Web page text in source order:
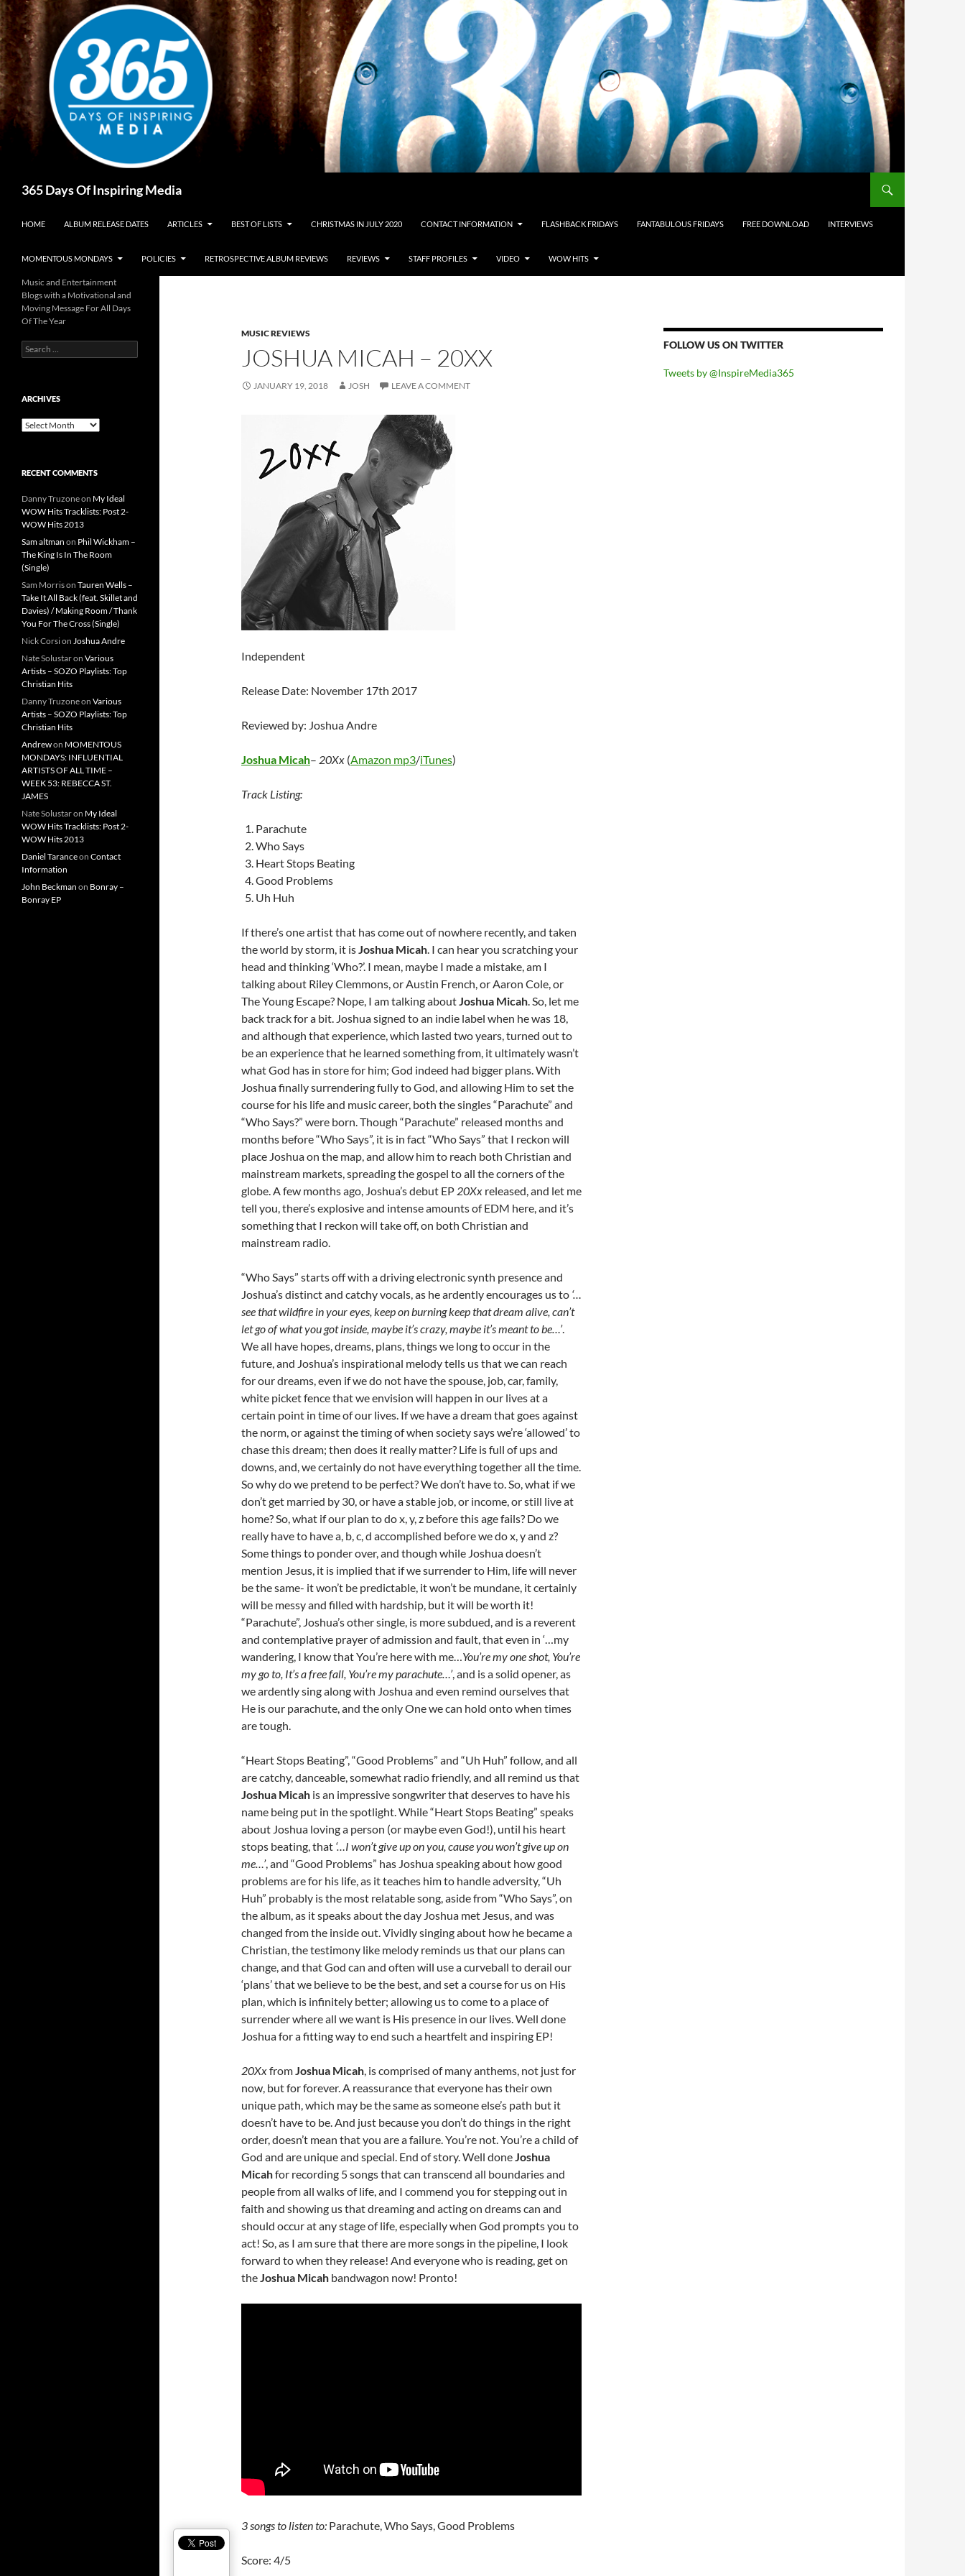
Skip
to
content
365 Days Of Inspiring Media
HOME ALBUM RELEASE DATES ARTICLES BEST OF LISTS CHRISTMAS IN JULY 2020 CONTACT INFORMATION FLASHBACK FRIDAYS FANTABULOUS FRIDAYS FREE DOWNLOAD INTERVIEWS
MOMENTOUS MONDAYS POLICIES RETROSPECTIVE ALBUM REVIEWS REVIEWS STAFF PROFILES VIDEO WOW HITS
MUSIC REVIEWS
JOSHUA MICAH – 20XX
JANUARY 19, 2018 JOSH LEAVE A COMMENT
Independent
Release Date: November 17th 2017
Reviewed by: Joshua Andre
Joshua Micah– 20Xx (Amazon mp3/iTunes)
Track Listing:
Parachute
Who Says
Heart Stops Beating
Good Problems
Uh Huh
If there’s one artist that has come out of nowhere recently, and taken
the world by storm, it isJoshua Micah. I can hear you scratching your
head and thinking ‘Who?’. I mean, maybe I made a mistake, am I
talking about Riley Clemmons, or Austin French, or Aaron Cole, or
The Young Escape? Nope, I am talking aboutJoshua Micah. So, let me
back track for a bit. Joshua signed to an indie label when he was 18,
and although that experience, which lasted two years, turned out to
be an experience that he learned something from, it ultimately wasn’t
what God has in store for him; God indeed had bigger plans. With
Joshua finally surrendering fully to God, and allowing Him to set the
course for his life and music career, both the singles “Parachute” and
“Who Says?” were born. Though “Parachute” released months and
months before “Who Says”, it is in fact “Who Says” that I reckon will
place Joshua on the map, and allow him to reach both Christian and
mainstream markets, spreading the gospel to all the corners of the
globe. A few months ago, Joshua’s debut EP 20Xx released, and let me
tell you, there’s explosive and intense amounts of EDM here, and it’s
something that I reckon will take off, on both Christian and
mainstream radio.
“Who Says” starts off with a driving electronic synth presence and
Joshua’s distinct and catchy vocals, as he ardently encourages us to ‘…
see that wildfire in your eyes, keep on burning keep that dream alive, can’t
let go of what you got inside, maybe it’s crazy, maybe it’s meant to be…’.
We all have hopes, dreams, plans, things we long to occur in the
future, and Joshua’s inspirational melody tells us that we can reach
for our dreams, even if we do not have the spouse, job, car, family,
white picket fence that we envision will happen in our lives at a
certain point in time of our lives. If we have a dream that goes against
the norm, or against the timing of when society says we’re ‘allowed’ to
chase this dream; then does it really matter? Life is full of ups and
downs, and, we certainly do not have everything together all the time.
So why do we pretend to be perfect? We don’t have to. So, what if we
don’t get married by 30, or have a stable job, or income, or still live at
home? So, what if our plan to do x, y, z before this age fails? Do we
really have to have a, b, c, d accomplished before we do x, y and z?
Some things to ponder over, and though while Joshua doesn’t
mention Jesus, it is implied that if we surrender to Him, life will never
be the same- it won’t be predictable, it won’t be mundane, it certainly
will be messy and filled with hardship, but it will be worth it!
“Parachute”, Joshua’s other single, is more subdued, and is a reverent
and contemplative prayer of admission and fault, that even in ‘…my
wandering, I know that You’re here with me…You’re my one shot, You’re
my go to, It’s a free fall, You’re my parachute…’, and is a solid opener, as
we ardently sing along with Joshua and even remind ourselves that
He is our parachute, and the only One we can hold onto when times
are tough.
“Heart Stops Beating”, “Good Problems” and “Uh Huh” follow, and all
are catchy, danceable, somewhat radio friendly, and all remind us that
Joshua Micah is an impressive songwriter that deserves to have his
name being put in the spotlight. While “Heart Stops Beating” speaks
about Joshua loving a person (or maybe even God!), until his heart
stops beating, that ‘…I won’t give up on you, cause you won’t give up on
me…’, and “Good Problems” has Joshua speaking about how good
problems are for his life, as it teaches him to handle adversity, “Uh
Huh” probably is the most relatable song, aside from “Who Says”, on
the album, as it speaks about the day Joshua met Jesus, and was
changed from the inside out. Vividly singing about how he became a
Christian, the testimony like melody reminds us that our plans can
change, and that God can and often will use a curveball to derail our
‘plans’ that we believe to be the best, and set a course for us on His
plan, which is infinitely better; allowing us to come to a place of
surrender where all we want is His presence in our lives. Well done
Joshua for a fitting way to end such a heartfelt and inspiring EP!
20XxfromJoshua Micah, is comprised of many anthems, not just for
now, but for forever. A reassurance that everyone has their own
unique path, which may be the same as someone else’s path but it
doesn’t have to be. And just because you don’t do things in the right
order, doesn’t mean that you are a failure. You’re not. You’re a child of
God and are unique and special. End of story. Well doneJoshua
Micahfor recording 5 songs that can transcend all boundaries and
people from all walks of life, and I commend you for stepping out in
faith and showing us that dreaming and acting on dreams can and
should occur at any stage of life, especially when God prompts you to
act! So, as I am sure that there are more songs in the pipeline, I look
forward to when they release! And everyone who is reading, get on
theJoshua Micah bandwagon now! Pronto!
3songs to listen to: Parachute, Who Says, Good Problems
Score: 4/5
FOLLOW US ON TWITTER
Tweets by @InspireMedia365
Music and Entertainment
Blogs with a Motivational and
Moving Message For All Days
Of The Year
Search
for:
ARCHIVES
Archives
RECENT COMMENTS
Danny Truzoneon My Ideal
WOW Hits Tracklists: Post 2-
WOW Hits 2013
Sam altman on Phil Wickham –
The King Is In The Room
(Single)
Sam Morrison Tauren Wells –
Take It All Back (feat. Skillet and
Davies) / Making Room / Thank
You For The Cross (Single)
Nick Corsion Joshua Andre
Nate Solustaron Various
Artists – SOZO Playlists: Top
Christian Hits
Danny Truzoneon Various
Artists – SOZO Playlists: Top
Christian Hits
Andrewon MOMENTOUS
MONDAYS: INFLUENTIAL
ARTISTS OF ALL TIME –
WEEK 53: REBECCA ST.
JAMES
Nate Solustaron My Ideal
WOW Hits Tracklists: Post 2-
WOW Hits 2013
Daniel Taranceon Contact
Information
John Beckman on Bonray –
Bonray EP